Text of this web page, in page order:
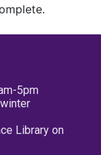
5pm
Library on